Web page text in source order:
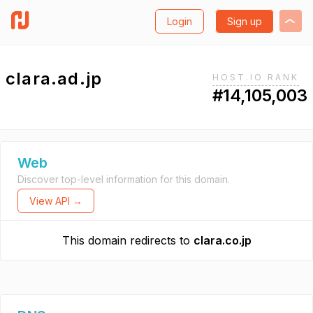
Login Sign up
clara.ad.jp HOST.IO RANK
#14,105,003
Web
Discover top-level information for this domain.
View API →
This domain redirects to clara.co.jp